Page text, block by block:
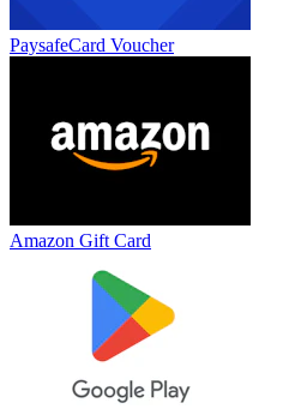
PaysafeCard Voucher
Amazon Gift Card